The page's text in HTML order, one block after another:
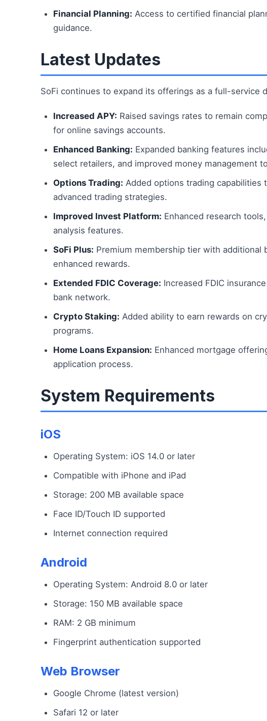
Financial Planning: Access to certified financial
guidance.
Latest Updates
SoFi continues to expand its offerings as a full-service
Increased APY: Raised savings rates to remain
for online savings accounts.
Enhanced Banking: Expanded banking features
select retailers, and improved money management
Options Trading: Added options trading
advanced trading strategies.
Improved Invest Platform: Enhanced research
analysis features.
SoFi Plus: Premium membership tier with additional
enhanced rewards.
Extended FDIC Coverage: Increased FDIC
bank network.
Crypto Staking: Added ability to earn rewards on
programs.
Home Loans Expansion: Enhanced mortgage
application process.
System Requirements
iOS
Operating System: iOS 14.0 or later
Compatible with iPhone and iPad
Storage: 200 MB available space
Face ID/Touch ID supported
Internet connection required
Android
Operating System: Android 8.0 or later
Storage: 150 MB available space
RAM: 2 GB minimum
Fingerprint authentication supported
Web Browser
Google Chrome (latest version)
Safari 12 or later